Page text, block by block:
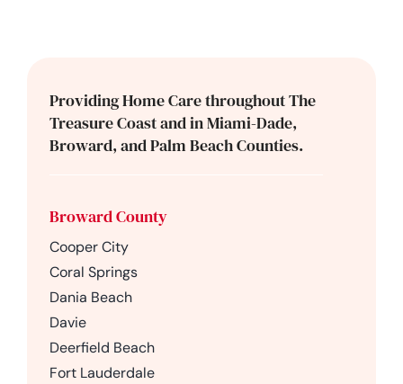
Providing Home Care throughout The
Treasure Coast and in Miami-Dade,
Broward, and Palm Beach Counties.
Broward County
Cooper City
Coral Springs
Dania Beach
Davie
Deerfield Beach
Fort Lauderdale